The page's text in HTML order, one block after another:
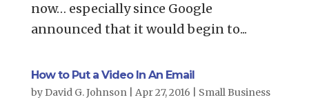
now… especially since Google
announced that it would begin to...
How to Put a Video In An Email
by David G. Johnson| Apr 27, 2016
Small Business